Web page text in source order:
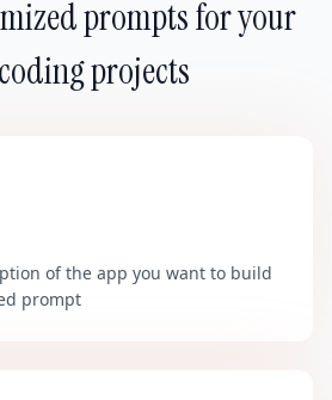
prompts for your
projects
of the app you want to build
prompt